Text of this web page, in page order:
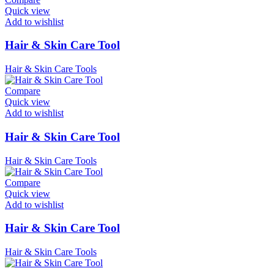
Quick view
Add to wishlist
Hair & Skin Care Tool
Hair & Skin Care Tools
Compare
Quick view
Add to wishlist
Hair & Skin Care Tool
Hair & Skin Care Tools
Compare
Quick view
Add to wishlist
Hair & Skin Care Tool
Hair & Skin Care Tools